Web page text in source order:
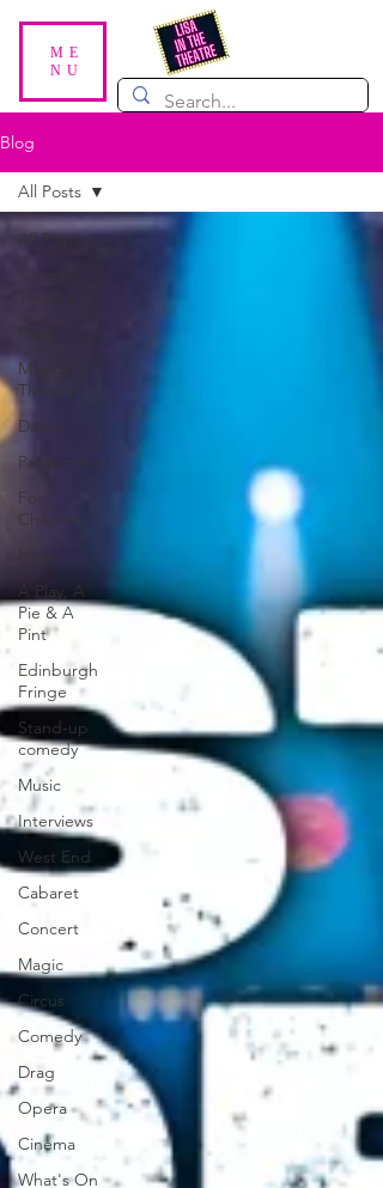
ME
NU
Blog
All Posts
Scottish
Theatre
Musical
Theatre
Dance
Pantomime
For
Children
A Play, A
Pie & A
Pint
Edinburgh
Fringe
Stand-up
comedy
Music
Interviews
West End
Cabaret
Concert
Magic
Circus
Comedy
Drag
Opera
Cinema
What's On
All Posts